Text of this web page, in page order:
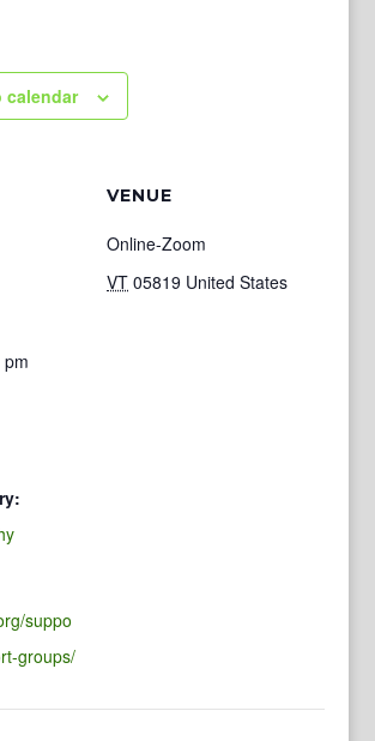
calendar
suppo
groups/
VENUE
Online-Zoom
VT 05819 United States